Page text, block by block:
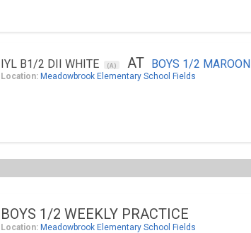
IYL B1/2 DII WHITE (A) AT BOYS 1/2 MAROON
Location: Meadowbrook Elementary School Fields
BOYS 1/2 WEEKLY PRACTICE
Location: Meadowbrook Elementary School Fields